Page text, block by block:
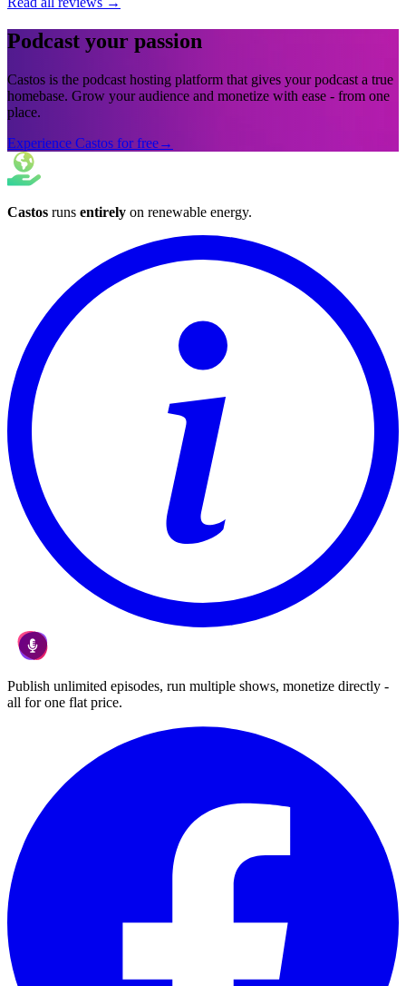
Podcast your passion
Castos is the podcast hosting platform that gives your podcast a true
homebase. Grow your audience and monetize with ease - from one
place.
Experience Castos for free→
Castos runs entirely on renewable energy.
Publish unlimited episodes, run multiple shows, monetize directly -
all for one flat price.